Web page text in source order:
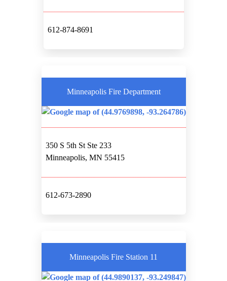
612-874-8691
Minneapolis Fire Department
350 S 5th St Ste 233
Minneapolis, MN 55415
612-673-2890
Minneapolis Fire Station 11